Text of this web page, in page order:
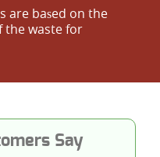
are baѕed on the
the waste for
Say